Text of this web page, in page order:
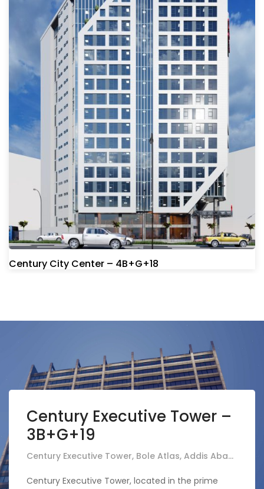
Century City Center – 4B+G+18
Century Executive Tower –
3B+G+19
Century Executive Tower, Bole Atlas, Addis Ababa, Ethiopia
Century Executive Tower, located in the prime